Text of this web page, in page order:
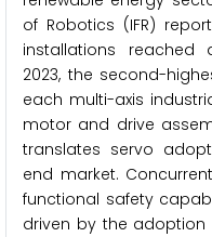
of Robotics (IFR)
installations reached
2023, the second-
each multi-axis
motor and drive
translates servo
end market.
functional safety
driven by the adoption